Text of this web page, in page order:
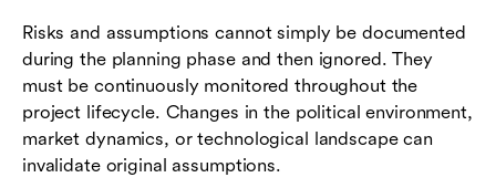
Risks and assumptions cannot simply be documented
during the planning phase and then ignored. They
must be continuously monitored throughout the
project lifecycle. Changes in the political environment,
market dynamics, or technological landscape can
invalidate original assumptions.